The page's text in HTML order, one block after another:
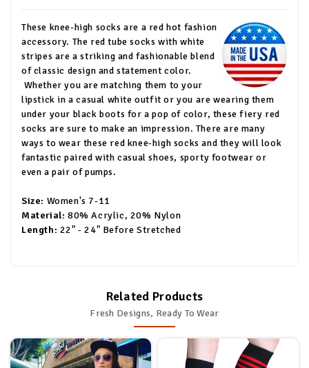
These knee-high socks are a red hot fashion
accessory. The red tube socks with white
stripes are a striking and fashionable blend
of classic design and statement color.
Whether you are matching them to your
lipstick in a casual white outfit or you are wearing them
under your black boots for a pop of color, these fiery red
socks are sure to make an impression. There are many
ways to wear these red knee-high socks and they will look
fantastic paired with casual shoes, sporty footwear or
even a pair of pumps.
Size: Women's 7-11
Material: 80% Acrylic, 20% Nylon
Length: 22" - 24" Before Stretched
Related Products
Fresh Designs, Ready To Wear